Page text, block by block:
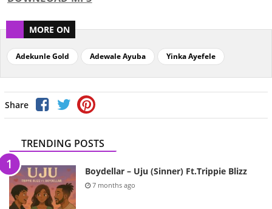
MORE ON
Adekunle Gold Adewale Ayuba Yinka Ayefele
Share
TRENDING POSTS
Boydellar – Uju (Sinner) Ft.Trippie Blizz
7 months ago